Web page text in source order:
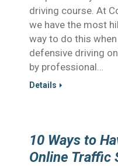
driving course. At
we have the most
way to do this
defensive driving
by professional…
Details
10 Ways to
Online Traffic